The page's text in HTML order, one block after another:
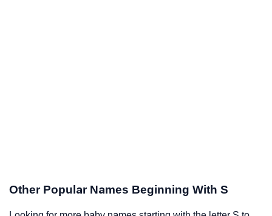
Other Popular Names Beginning With S